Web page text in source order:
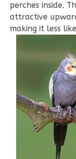
perches inside.
attractive
making it less